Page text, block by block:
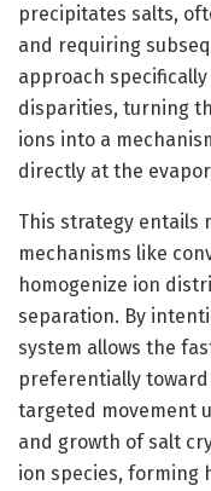
precipitates salts,
and requiring
approach
disparities, turning
ions into a
directly at the
This strategy entails
mechanisms like
homogenize ion
separation. By
system allows the
preferentially
targeted movement
and growth of salt
ion species, forming